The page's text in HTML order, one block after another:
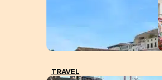
TRAVEL